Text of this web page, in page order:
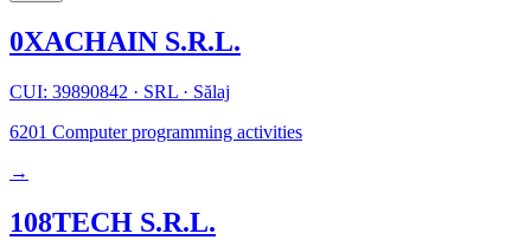
0XACHAIN S.R.L.
CUI: 39890842 · SRL · Sălaj
6201 Computer programming activities
→
108TECH S.R.L.